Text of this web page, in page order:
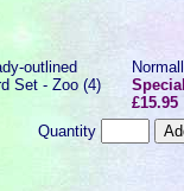
outlined
Set - Zoo (4)
£15.95
Quantity